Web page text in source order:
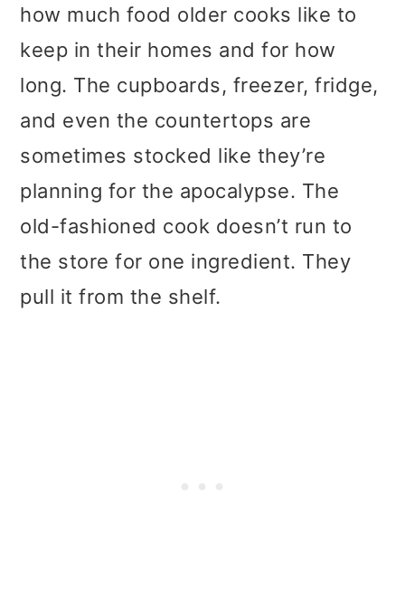
how much food older cooks like to
keep in their homes and for how
long. The cupboards, freezer, fridge,
and even the countertops are
sometimes stocked like they’re
planning for the apocalypse. The
old-fashioned cook doesn’t run to
the store for one ingredient. They
pull it from the shelf.